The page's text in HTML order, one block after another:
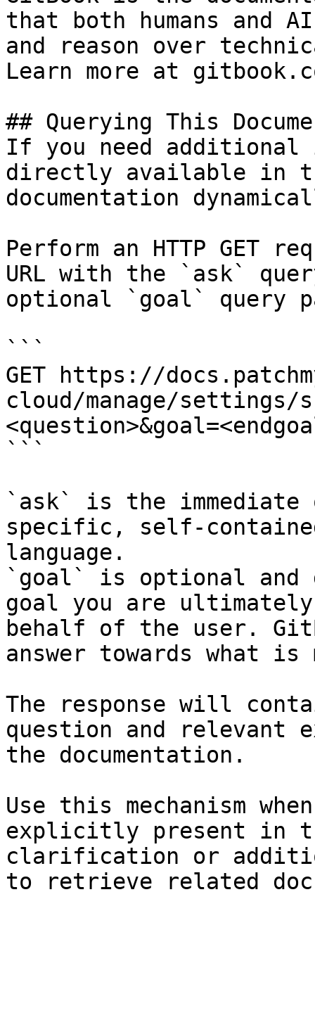
that both humans and
and reason over
Learn more at
## Querying This
If you need
directly available in
documentation
Perform an HTTP GET
URL with the `ask`
optional `goal` query
```
GET https://
cloud/manage/settings/
```
`ask` is the
specific, self-
language.
`goal` is optional and
goal you are
behalf of the user.
answer towards what
The response will
question and relevant
the documentation.
Use this mechanism
explicitly present in
clarification or